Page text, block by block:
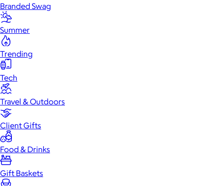
Branded Swag
Summer
Trending
Tech
Travel & Outdoors
Client Gifts
Food & Drinks
Gift Baskets